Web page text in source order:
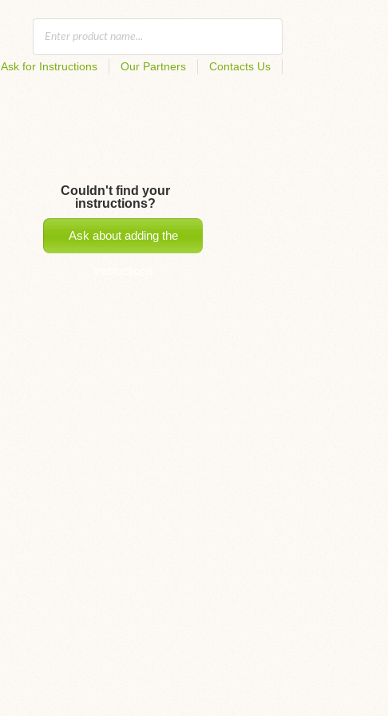
Ask for Instructions Our Partners Contacts Us
Couldn't find your
instructions?
Ask about adding the